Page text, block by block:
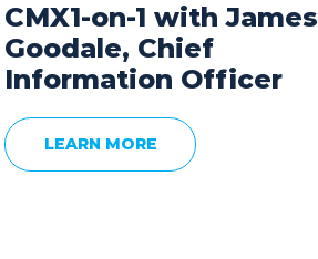
CMX1-on-1 with James
Goodale, Chief
Information Officer
LEARN MORE